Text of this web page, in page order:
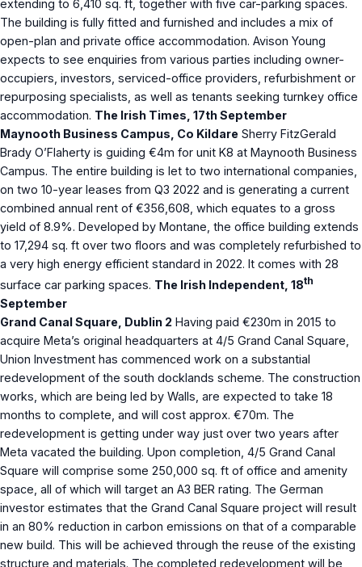
extending to 6,410 sq. ft, together with five car-parking spaces.
The building is fully fitted and furnished and includes a mix of
open-plan and private office accommodation. Avison Young
expects to see enquiries from various parties including owner-
occupiers, investors, serviced-office providers, refurbishment or
repurposing specialists, as well as tenants seeking turnkey office
accommodation. The Irish Times, 17th September
Maynooth Business Campus, Co Kildare Sherry FitzGerald
Brady O’Flaherty is guiding €4m for unit K8 at Maynooth Business
Campus. The entire building is let to two international companies,
on two 10-year leases from Q3 2022 and is generating a current
combined annual rent of €356,608, which equates to a gross
yield of 8.9%. Developed by Montane, the office building extends
to 17,294 sq. ft over two floors and was completely refurbished to
a very high energy efficient standard in 2022. It comes with 28
surface car parking spaces. The Irish Independent, 18th
September
Grand Canal Square, Dublin 2 Having paid €230m in 2015 to
acquire Meta’s original headquarters at 4/5 Grand Canal Square,
Union Investment has commenced work on a substantial
redevelopment of the south docklands scheme. The construction
works, which are being led by Walls, are expected to take 18
months to complete, and will cost approx. €70m. The
redevelopment is getting under way just over two years after
Meta vacated the building. Upon completion, 4/5 Grand Canal
Square will comprise some 250,000 sq. ft of office and amenity
space, all of which will target an A3 BER rating. The German
investor estimates that the Grand Canal Square project will result
in an 80% reduction in carbon emissions on that of a comparable
new build. This will be achieved through the reuse of the existing
structure and materials. The completed redevelopment will be